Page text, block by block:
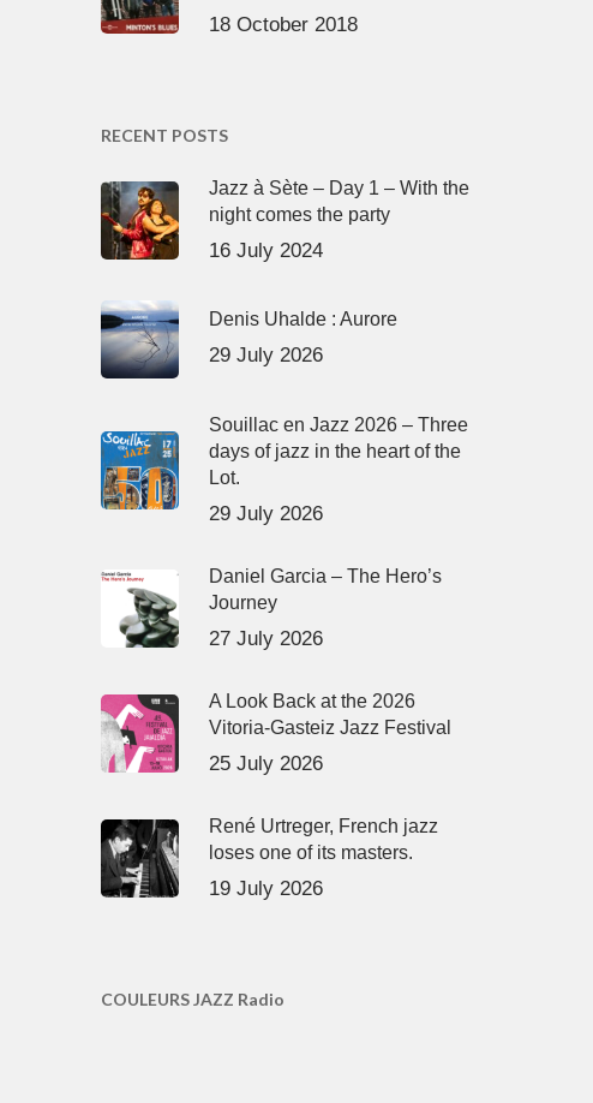
18 October 2018
RECENT POSTS
Jazz à Sète – Day 1 – With the
night comes the party
16 July 2024
Denis Uhalde : Aurore
29 July 2026
Souillac en Jazz 2026 – Three
days of jazz in the heart of the
Lot.
29 July 2026
Daniel Garcia – The Hero’s
Journey
27 July 2026
A Look Back at the 2026
Vitoria-Gasteiz Jazz Festival
25 July 2026
René Urtreger, French jazz
loses one of its masters.
19 July 2026
COULEURS JAZZ Radio